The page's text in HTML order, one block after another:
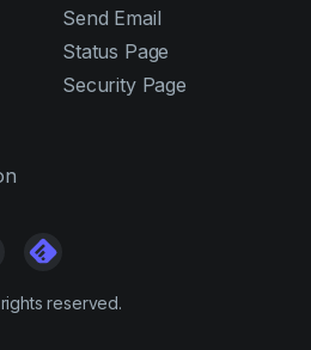
Send Email
Status Page
Security Page
reserved.